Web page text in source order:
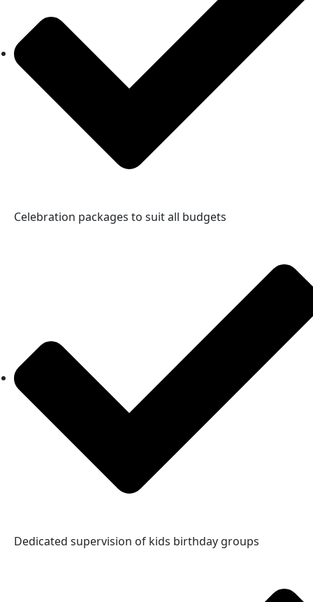
Celebration packages to suit all budgets
Dedicated supervision of kids birthday groups